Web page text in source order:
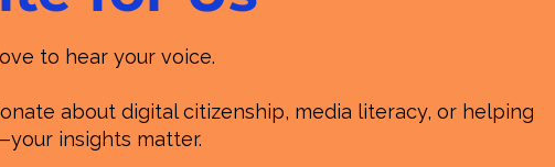
to hear your voice.
about digital citizenship, media literacy, or helping
insights matter.